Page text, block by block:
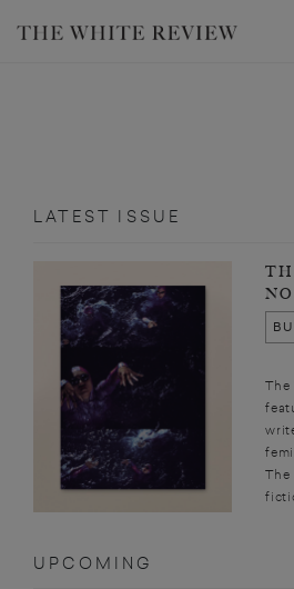
LATEST ISSUE
The
The
UPCOMING